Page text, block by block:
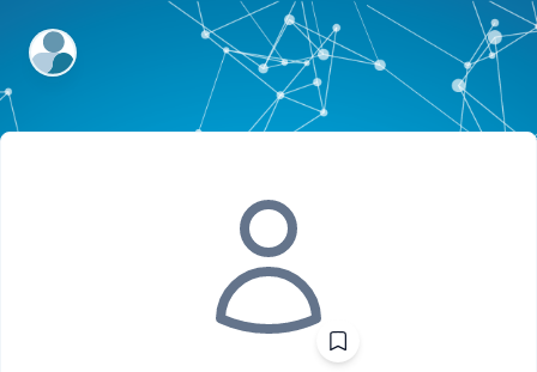
ExpertFile Inc.